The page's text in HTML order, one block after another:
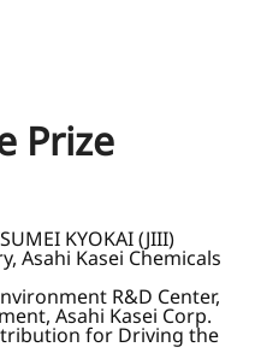
Prize
KYOKAI (JIII)
Asahi Kasei Chemicals
R&D Center,
Asahi Kasei Corp.
for Driving the